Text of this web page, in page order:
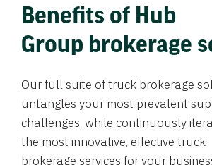
Benefits of Hub
Group brokerage
Our full suite of truck brokerage
untangles your most prevalent
challenges, while continuously
the most innovative, effective truck
brokerage services for your